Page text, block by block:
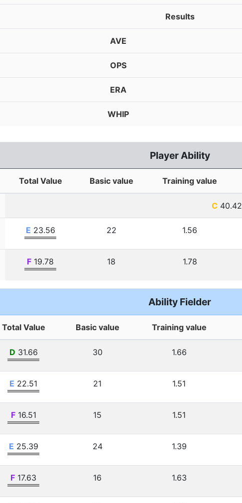
Results
AVE
OPS
ERA
WHIP
Player Ability
Total Value Basic value Training value
C40.42
E 23.56 22 1.56
F 19.78 18 1.78
Ability Fielder
Total Value Basic value Training value
D 31.66 30 1.66
E 22.51 21 1.51
F16.51 15 1.51
E 25.39 24 1.39
F 17.63 16 1.63